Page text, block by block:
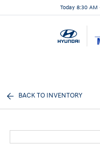
Today 8:30 AM
BACK TO INVENTORY